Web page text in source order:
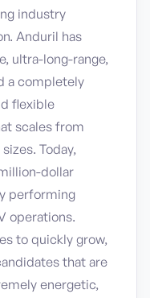
industry
Anduril has
ultra-long-range,
a completely
flexible
scales from
Today,
dollar
performing
operations.
to quickly grow,
that are
energetic,